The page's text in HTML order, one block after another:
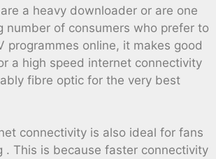
a heavy downloader or are one
number of consumers who prefer to
programmes online, it makes good
a high speed internet connectivity
fibre optic for the very best
connectivity is also ideal for fans
. This is because faster connectivity